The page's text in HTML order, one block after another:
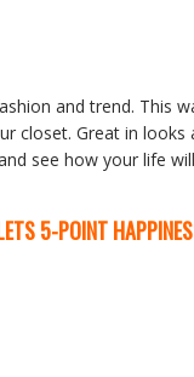
and trend. This
closet. Great in looks
see how your life
5-POINT